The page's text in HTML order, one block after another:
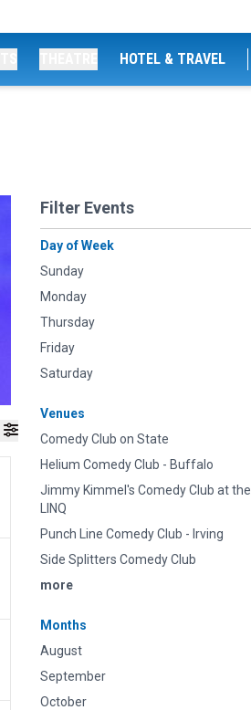
HOTEL & TRAVEL
Filter Events
Day of Week
Sunday
Monday
Thursday
Friday
Saturday
Venues
Comedy Club on State
Helium Comedy Club - Buffalo
Jimmy Kimmel's Comedy Club at the
LINQ
Punch Line Comedy Club - Irving
Side Splitters Comedy Club
more
Months
August
September
October